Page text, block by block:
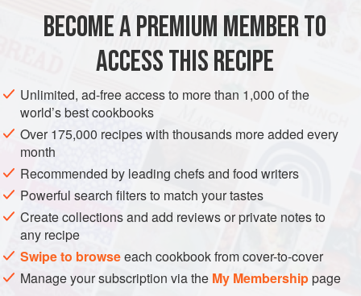
sugar
EUROPE UNITED KINGDOM
METHOD
Siftapoundof flour into a warm bowl and mix with it a
small teaspoonful of salt. Rub in, with the finger-tips, two
ounces of lard. In another bowl, cream an ounce of yeast
anda teaspoonful
BECOME A PREMIUM MEMBER TO
ACCESS THIS RECIPE
Unlimited, ad-free access to more than 1,000 of the
world’s best cookbooks
Over 175,000 recipes with thousands more added every
month
Recommended by leading chefs and food writers
Powerful search filters to match your tastes
Create collections and add reviews or private notes to
any recipe
Swipe to browseeach cookbook from cover-to-cover
Manage your subscription via the My Membershippage